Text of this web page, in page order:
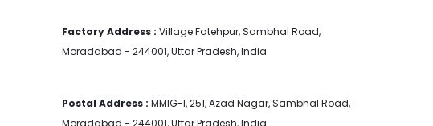
Factory Address : Village Fatehpur, Sambhal Road,
Moradabad - 244001, Uttar Pradesh, India
Postal Address : MMIG-I, 251, Azad Nagar, Sambhal Road,
Moradabad - 244001, Uttar Pradesh, India